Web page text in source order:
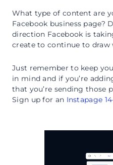
What type of content are
Facebook business page?
direction Facebook is
create to continue to
Just remember to keep
in mind and if you’re
that you’re sending those
Sign up for an Instapage